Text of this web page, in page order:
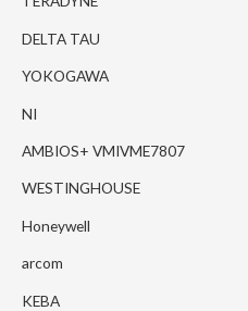
DELTA TAU
YOKOGAWA
NI
AMBIOS+ VMIVME7807
WESTINGHOUSE
Honeywell
arcom
KEBA